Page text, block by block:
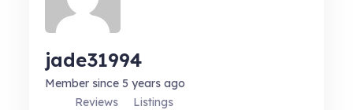
jade31994
Member since 5 years ago
Reviews
Listings